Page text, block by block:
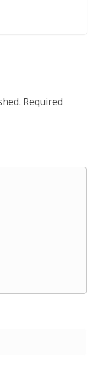
Required